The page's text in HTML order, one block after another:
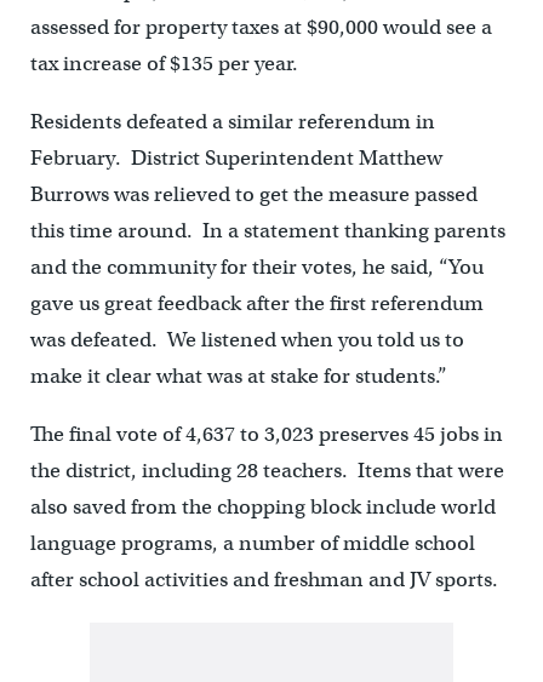
assessed for property taxes at $90,000 would see a
tax increase of $135 per year.
Residents defeated a similar referendum in
February. District Superintendent Matthew
Burrows was relieved to get the measure passed
this time around. In a statement thanking parents
and the community for their votes, he said, “You
gave us great feedback after the first referendum
was defeated. We listened when you told us to
make it clear what was at stake for students.”
The final vote of 4,637 to 3,023 preserves 45 jobs in
the district, including 28 teachers. Items that were
also saved from the chopping block include world
language programs, a number of middle school
after school activities and freshman and JV sports.